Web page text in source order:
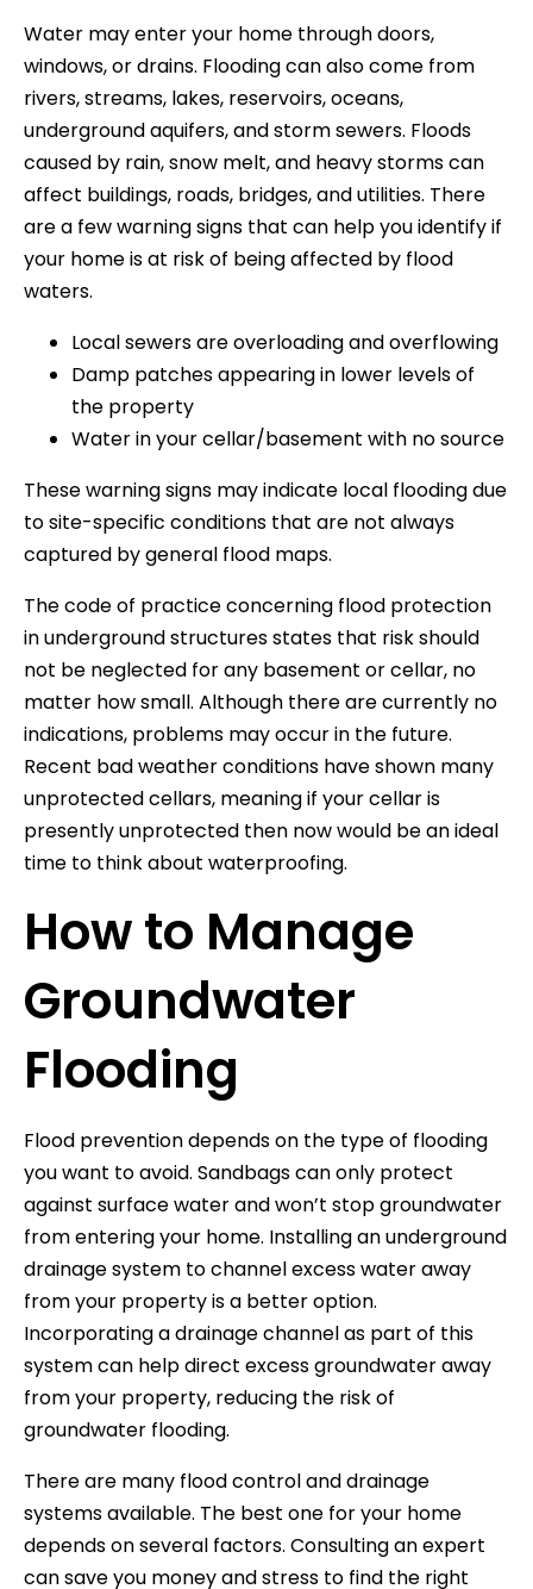
Water may enter your home through doors,
windows, or drains. Flooding can also come from
rivers, streams, lakes, reservoirs, oceans,
underground aquifers, and storm sewers. Floods
caused by rain, snow melt, and heavy storms can
affect buildings, roads, bridges, and utilities. There
are a few warning signs that can help you identify if
your home is at risk of being affected by flood
waters.
Local sewers are overloading and overflowing
Damp patches appearing in lower levels of
the property
Water in your cellar/basement with no source
These warning signs may indicate local flooding due
to site-specific conditions that are not always
captured by general flood maps.
The code of practice concerning flood protection
in underground structures states that risk should
not be neglected for any basement or cellar, no
matter how small. Although there are currently no
indications, problems may occur in the future.
Recent bad weather conditions have shown many
unprotected cellars, meaning if your cellar is
presently unprotected then now would be an ideal
time to think about waterproofing.
How to Manage
Groundwater
Flooding
Flood prevention depends on the type of flooding
you want to avoid. Sandbags can only protect
against surface water and won’t stop groundwater
from entering your home. Installing an underground
drainage system to channel excess water away
from your property is a better option.
Incorporating a drainage channel as part of this
system can help direct excess groundwater away
from your property, reducing the risk of
groundwater flooding.
There are many flood control and drainage
systems available. The best one for your home
depends on several factors. Consulting an expert
can save you money and stress to find the right